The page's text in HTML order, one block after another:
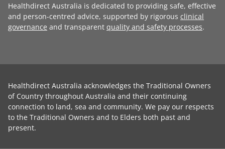
Healthdirect Australia is dedicated to providing safe, effective
and person-centred advice, supported by rigorous clinical
governance and transparent quality and safety processes.
Healthdirect Australia acknowledges the Traditional Owners
of Country throughout Australia and their continuing
connection to land, sea and community. We pay our respects
to the Traditional Owners and to Elders both past and
present.